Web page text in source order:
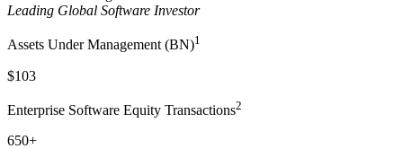
Leading Global Software Investor
Assets Under Management (BN)1
$103
Enterprise Software Equity Transactions2
650+